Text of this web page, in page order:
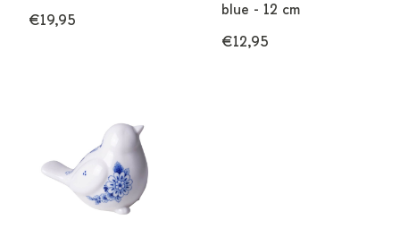
€19,95
blue - 12 cm
€12,95